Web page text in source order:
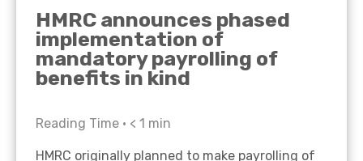
HMRC announces phased
implementation of
mandatory payrolling of
benefits in kind
Reading Time • < 1 min
HMRC originally planned to make payrolling of